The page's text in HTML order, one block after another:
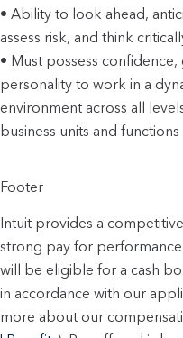
• Ability to look ahead,
assess risk, and think
• Must possess
personality to work in a
environment across all
business units and functions
Footer
Intuit provides a
strong pay for
will be eligible for a cash
in accordance with our
more about our